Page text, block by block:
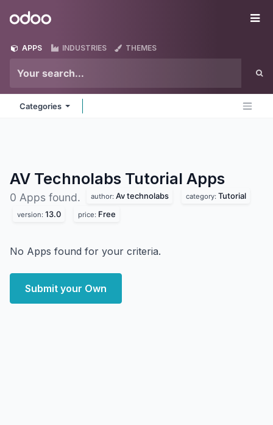
Odoo
APPS INDUSTRIES THEMES
Categories
AV Technolabs Tutorial Apps
0 Apps found. author: Av technolabs category: Tutorial
version: 13.0 price: Free
No Apps found for your criteria.
Submit your Own